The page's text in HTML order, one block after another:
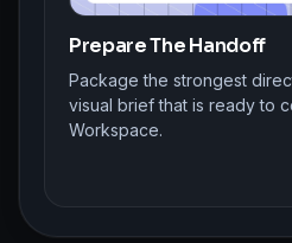
Prepare The Handoff
Package the strongest
visual brief that is ready to
Workspace.